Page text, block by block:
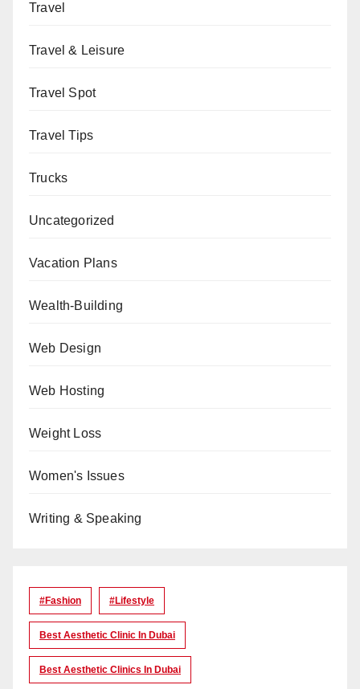
Travel
Travel & Leisure
Travel Spot
Travel Tips
Trucks
Uncategorized
Vacation Plans
Wealth-Building
Web Design
Web Hosting
Weight Loss
Women's Issues
Writing & Speaking
#Fashion #lifestyle
Best Aesthetic Clinic In Dubai
Best Aesthetic Clinics In Dubai